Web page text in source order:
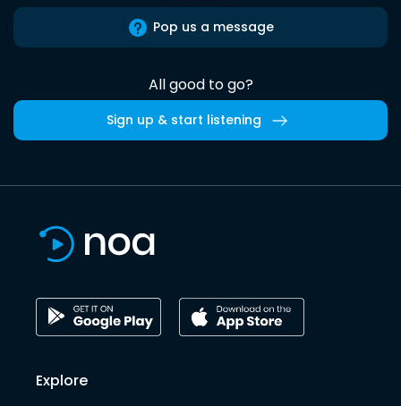
Pop us a message
All good to go?
Sign up & start listening
Explore